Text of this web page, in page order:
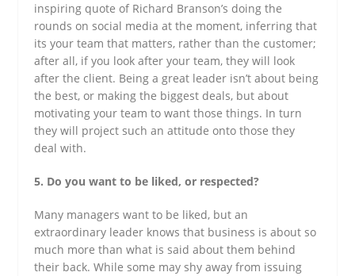
inspiring quote of Richard Branson’s doing the
rounds on social media at the moment, inferring that
its your team that matters, rather than the customer;
after all, if you look after your team, they will look
after the client. Being a great leader isn’t about being
the best, or making the biggest deals, but about
motivating your team to want those things. In turn
they will project such an attitude onto those they
deal with.
5. Do you want to be liked, or respected?
Many managers want to be liked, but an
extraordinary leader knows that business is about so
much more than what is said about them behind
their back. While some may shy away from issuing